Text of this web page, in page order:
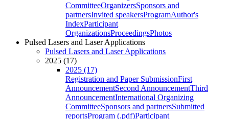
CommitteeOrganizersSponsors and
partnersInvited speakersProgramAuthor's
IndexParticipant
OrganizationsProceedingsPhotos
Pulsed Lasers and Laser Applications
Pulsed Lasers and Laser Applications
2025 (17)
2025 (17)
Registration and Paper SubmissionFirst
AnnouncementSecond AnnouncementThird
AnnouncementInternational Organizing
CommitteeSponsors and partnersSubmitted
reportsProgram (.pdf)Participant